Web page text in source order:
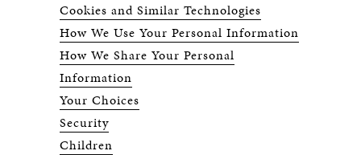
Cookies and Similar Technologies
How We Use Your Personal Information
How We Share Your Personal
Information
Your Choices
Security
Children